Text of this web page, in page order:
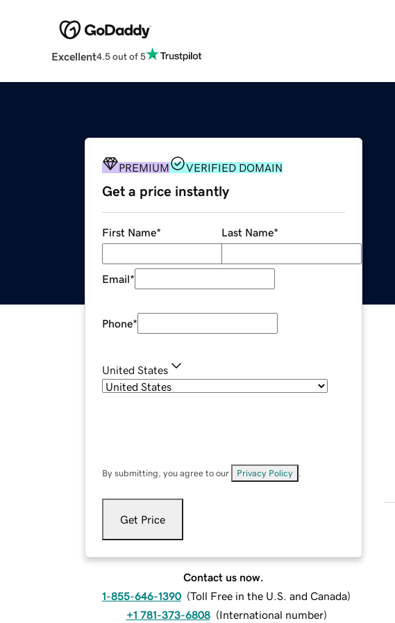
Excellent4.5 out of 5
PREMIUM VERIFIED DOMAIN
Get a price instantly
First Name* Last Name*
Email*
Phone*
United States
By submitting, you agree to our Privacy Policy
Get Price
Contact us now.
1-855-646-1390 (Toll Free in the U.S. and Canada)
+1 781-373-6808 (International number)